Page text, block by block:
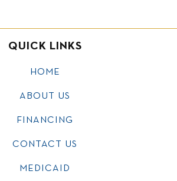
QUICK LINKS
HOME
ABOUT US
FINANCING
CONTACT US
MEDICAID